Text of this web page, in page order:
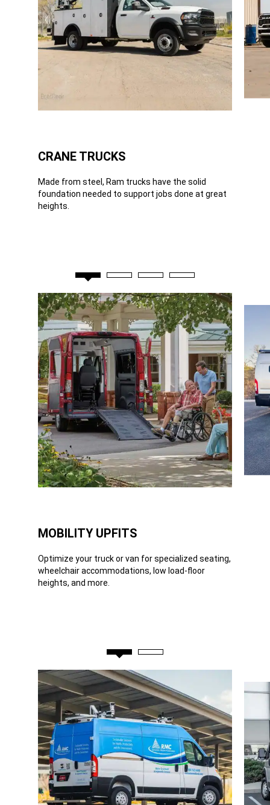
CRANE TRUCKS
Made from steel, Ram trucks have the solid
foundation needed to support jobs done at great
heights.
MOBILITY UPFITS
Optimize your truck or van for specialized seating,
wheelchair accommodations, low load-floor
heights, and more.